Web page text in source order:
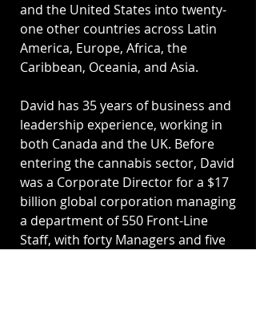
and the United States into twenty-
one other countries across Latin
America, Europe, Africa, the
Caribbean, Oceania, and Asia.
David has 35 years of business and
leadership experience, working in
both Canada and the UK. Before
entering the cannabis sector, David
was a Corporate Director for a $17
billion global corporation managing
a department of 550 Front-Line
Staff, with forty Managers and five